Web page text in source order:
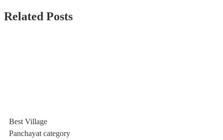
Related Posts
Best Village
Panchayat category